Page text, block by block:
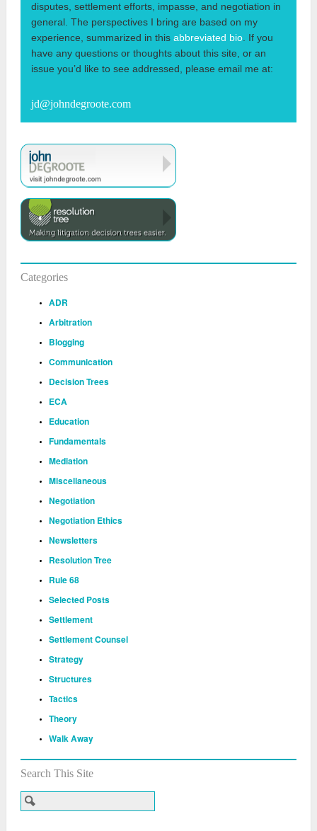
disputes, settlement efforts, impasse, and negotiation in
general. The perspectives I bring are based on my
experience, summarized in this abbreviated bio . If you
have any questions or thoughts about this site, or an
issue you’d like to see addressed, please email me at:
jd@johndegroote.com
Categories
ADR
Arbitration
Blogging
Communication
Decision Trees
ECA
Education
Fundamentals
Mediation
Miscellaneous
Negotiation
Negotiation Ethics
Newsletters
Resolution Tree
Rule 68
Selected Posts
Settlement
Settlement Counsel
Strategy
Structures
Tactics
Theory
Walk Away
Search This Site